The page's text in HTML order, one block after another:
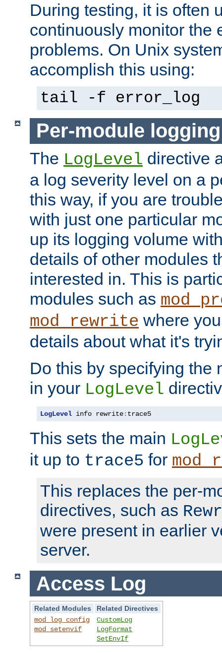
During testing, it is often
continuously monitor the
problems. On Unix
accomplish this using:
tail -f error_log
Per-module logging
The LogLevel directive
a log severity level on a
this way, if you are
with just one particular
up its logging volume
details of other modules
interested in. This is
modules such as
mod_rewrite where
details about what it's
Do this by specifying the
in your LogLevel
LogLevel info rewrite: trace5
This sets the main
it up to trace5 for
This replaces the per-
directives, such as
were present in earlier
server.
Access Log
Related Modules
Related Directives
mod_log_config
mod_setenvif
CustomLog
LogFormat
SetEnvIf